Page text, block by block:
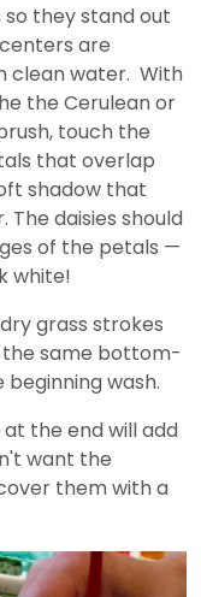
they stand out
are
clean water. With
the Cerulean or
touch the
that overlap
shadow that
daisies should
of the petals —
white!
grass strokes
the same bottom-
wash.
the end will add
want the
them with a